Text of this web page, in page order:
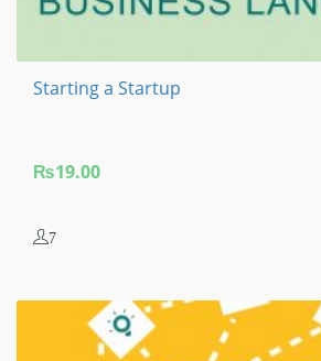
Starting a Startup
₨19.00
7